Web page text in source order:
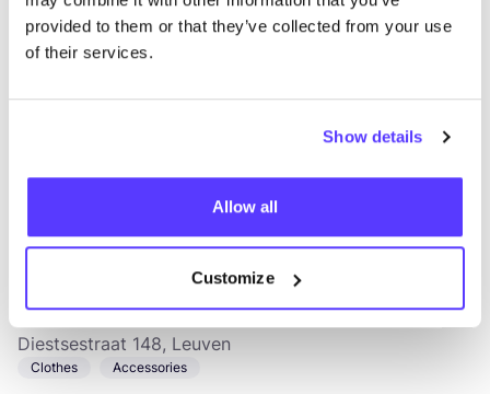
provided to them or that they’ve collected from your use
of their services.
Show details
Allow all
Customize
Add to route Visit webshop
Anders Getint
Diestsestraat 148, Leuven
Clothes Accessories
like